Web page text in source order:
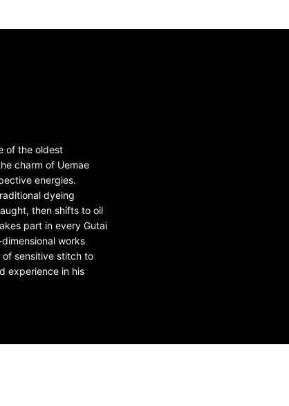
of the oldest
charm of Uemae
energies.
dyeing
then shifts to oil
part in every Gutai
works
sensitive stitch to
experience in his